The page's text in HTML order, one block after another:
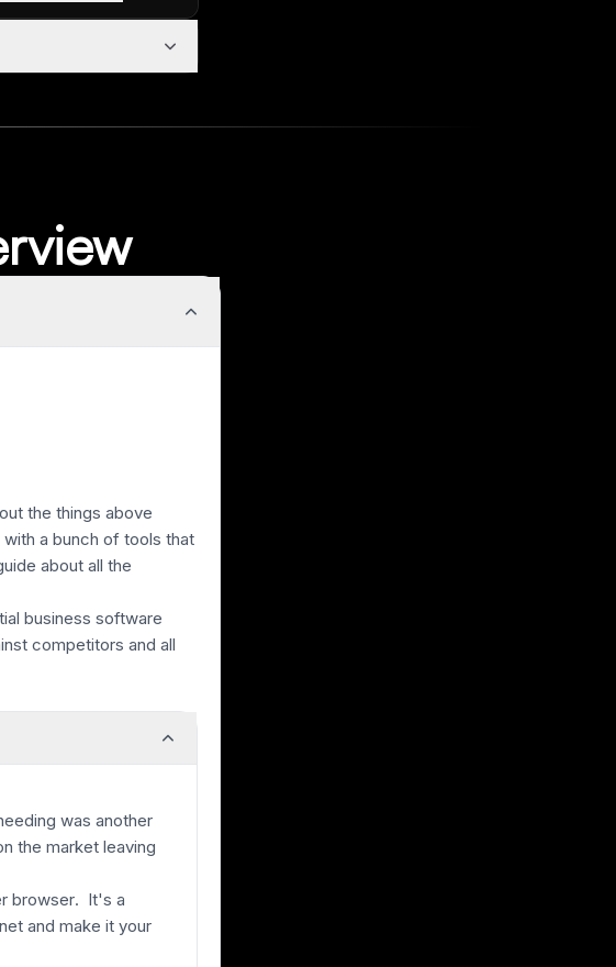
the things above
a bunch of tools that
about all the
business software
competitors and all
was another
the market leaving
browser. It's a
and make it your